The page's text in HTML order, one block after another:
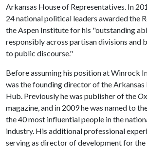
Arkansas House of Representatives. In
24 national political leaders awarded the
the Aspen Institute for his "outstanding
responsibly across partisan divisions and
to public discourse."
Before assuming his position at Winrock
was the founding director of the Arkansas
Hub. Previously he was publisher of the
magazine, and in 2009 he was named to
the 40 most influential people in the
industry. His additional professional
serving as director of development for